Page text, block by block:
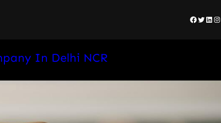
In Delhi NCR